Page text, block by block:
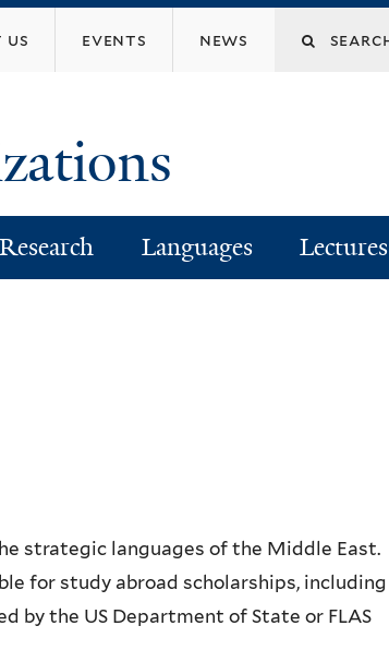
Search
events news
Research Languages Lectures
strategic languages of the Middle East.
for study abroad scholarships, including
by the US Department of State or FLAS